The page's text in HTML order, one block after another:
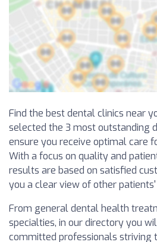
Find the best dental clinics near
selected the 3 most outstanding
ensure you receive optimal care
With a focus on quality and
results are based on satisfied
you a clear view of other
From general dental health
specialties, in our directory you
committed professionals striving